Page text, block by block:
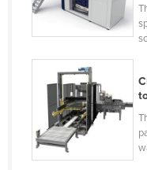
Lesotho
Liberia
Liechtenstein
Lithuania
Luxembourg